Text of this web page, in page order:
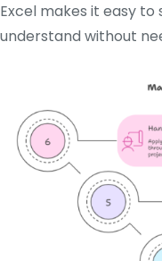
Excel makes it easy
understand without